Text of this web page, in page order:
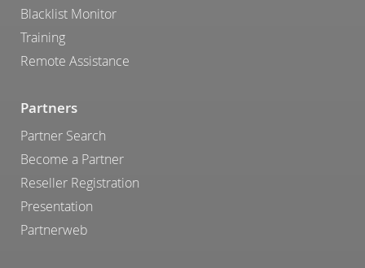
Blacklist Monitor
Training
Remote Assistance
Partners
Partner Search
Become a Partner
Reseller Registration
Presentation
Partnerweb